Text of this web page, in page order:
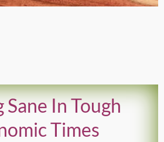
Sane In Tough
Times